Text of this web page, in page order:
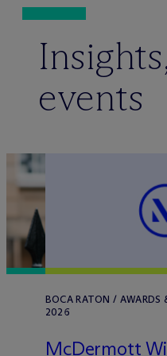
events
BOCA RATON / AWARDS
2026
McDermott